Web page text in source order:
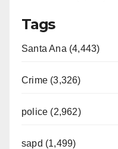
Tags
Santa Ana (4,443)
Crime (3,326)
police (2,962)
sapd (1,499)